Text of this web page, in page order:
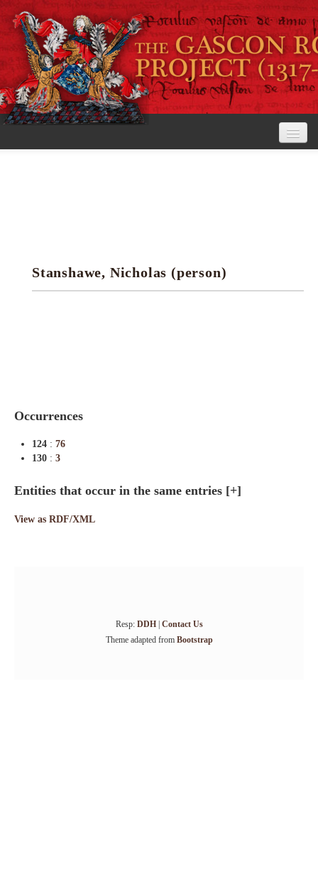
Research tools
Stanshawe, Nicholas (person)
Occurrences
124 : 76
130 : 3
Entities that occur in the same entries [+]
View as RDF/XML
Resp: DDH| Contact Us
Theme adapted from Bootstrap